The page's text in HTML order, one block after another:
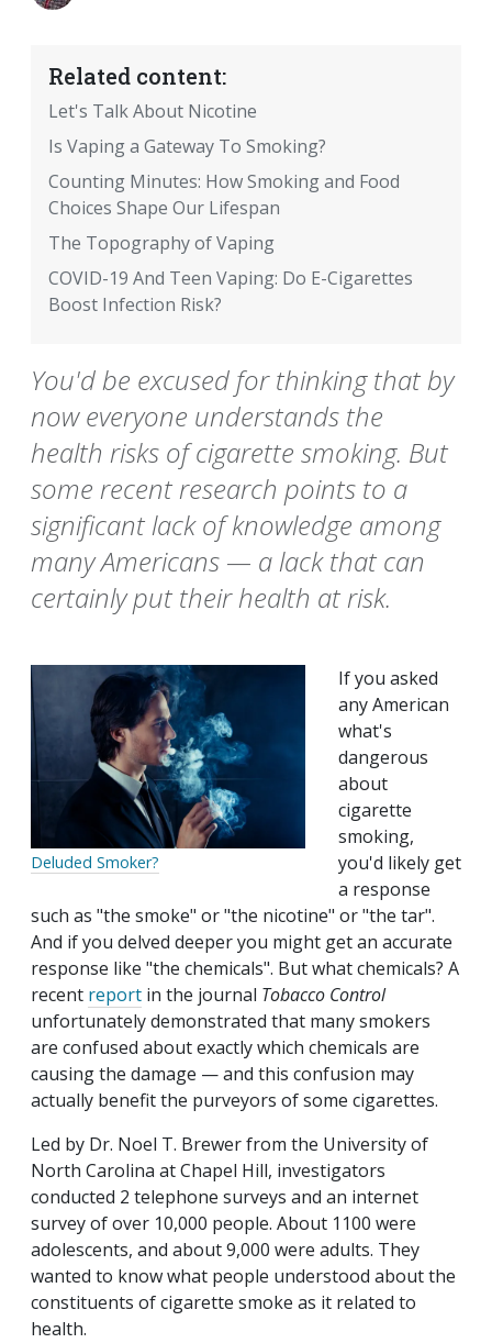
Related content:
Let's Talk About Nicotine
Is Vaping a Gateway To Smoking?
Counting Minutes: How Smoking and Food
Choices Shape Our Lifespan
The Topography of Vaping
COVID-19 And Teen Vaping: Do E-Cigarettes
Boost Infection Risk?
You'd be excused for thinking that by
now everyone understands the
health risks of cigarette smoking. But
some recent research points to a
significant lack of knowledge among
many Americans — a lack that can
certainly put their health at risk.
Deluded Smoker?
If you asked
any American
what's
dangerous
about
cigarette
smoking,
you'd likely get
a response
such as "the smoke" or "the nicotine" or "the tar".
And if you delved deeper you might get an accurate
response like "the chemicals". But what chemicals? A
recent report in the journal Tobacco Control
unfortunately demonstrated that many smokers
are confused about exactly which chemicals are
causing the damage — and this confusion may
actually benefit the purveyors of some cigarettes.
Led by Dr. Noel T. Brewer from the University of
North Carolina at Chapel Hill, investigators
conducted 2 telephone surveys and an internet
survey of over 10,000 people. About 1100 were
adolescents, and about 9,000 were adults. They
wanted to know what people understood about the
constituents of cigarette smoke as it related to
health.